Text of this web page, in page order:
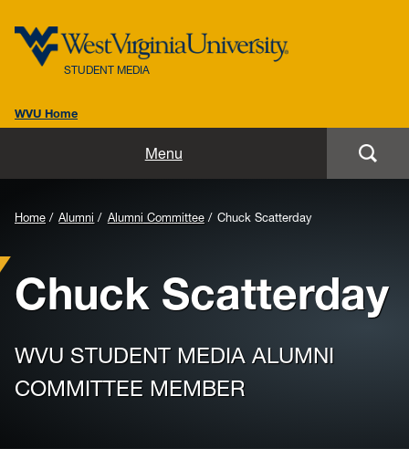
STUDENT MEDIA
WVU Home
Menu
Advertising
Home Alumni Alumni Committee Chuck Scatterday
Chuck Scatterday
WVU STUDENT MEDIA ALUMNI
COMMITTEE MEMBER